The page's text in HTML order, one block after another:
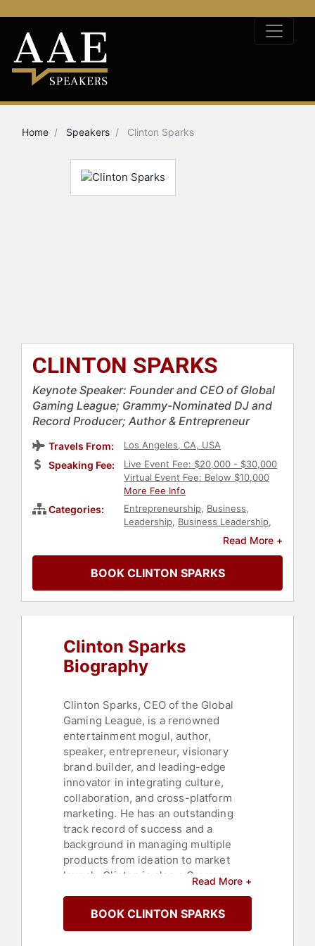
Home Speakers Clinton Sparks
CLINTON SPARKS
Keynote Speaker: Founder and CEO of Global
Gaming League; Grammy-Nominated DJ and
Record Producer; Author & Entrepreneur
Travels From: Los Angeles, CA, USA
Speaking Fee:
Live Event Fee: $20,000 - $30,000
Virtual Event Fee: Below $10,000
More Fee Info
Categories: Entrepreneurship, Business,
Leadership, Business Leadership,
Marketing
Music
Read More +
BOOK CLINTON SPARKS
Clinton Sparks
Biography
Clinton Sparks, CEO of the Global
Gaming League, is a renowned
entertainment mogul, author,
speaker, entrepreneur, visionary
brand builder, and leading-edge
innovator in integrating culture,
collaboration, and cross-platform
marketing. He has an outstanding
track record of success and a
background in managing multiple
products from ideation to market
launch. Clinton is also a Grammy-
producer, songwriter, and DJ
responsible for over 80 million
Read More +
BOOK CLINTON SPARKS